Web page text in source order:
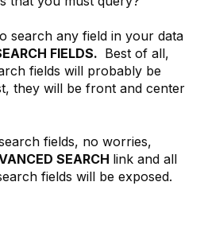
search any field in your data
FIELDS. Best of all,
fields will probably be
they will be front and center
fields, no worries,
SEARCH link and all
fields will be exposed.